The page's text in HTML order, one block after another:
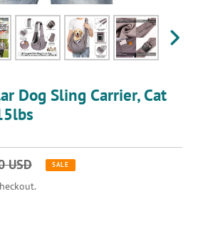
Dog Sling Carrier, Cat
USD SALE